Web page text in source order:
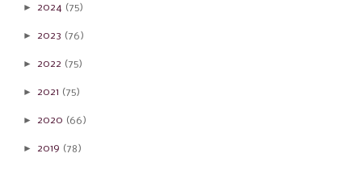
►2024 (75)
►2023 (76)
►2022 (75)
►2021 (75)
►2020 (66)
►2019 (78)